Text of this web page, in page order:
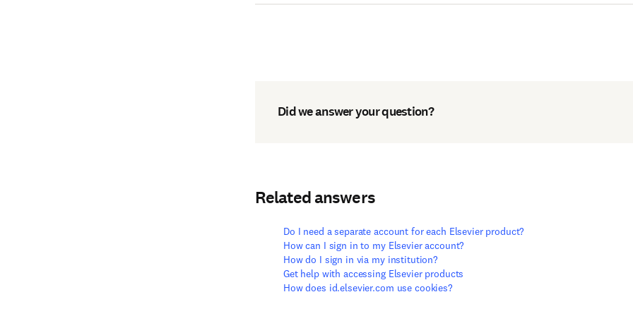
Did we answer your question?
Related answers
Do I need a separate account for each Elsevier product?
How can I sign in to my Elsevier account?
How do I sign in via my institution?
Get help with accessing Elsevier products
How does id.elsevier.com use cookies?